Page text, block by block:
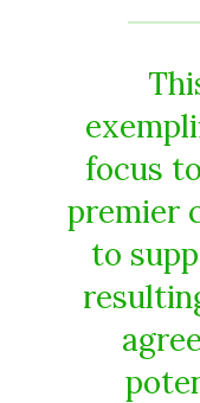
focus
premier
to